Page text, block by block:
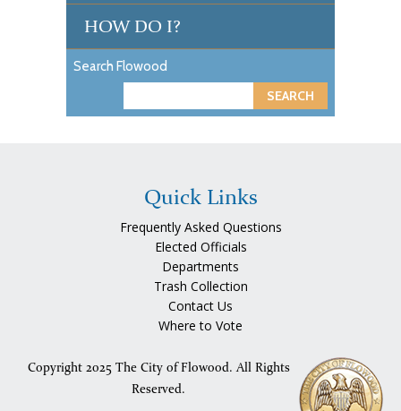
HOW DO I?
Search Flowood
e
Quick Links
Frequently Asked Questions
Elected Officials
Departments
Trash Collection
Contact Us
Where to Vote
Copyright 2025 The City of Flowood. All Rights
Reserved.